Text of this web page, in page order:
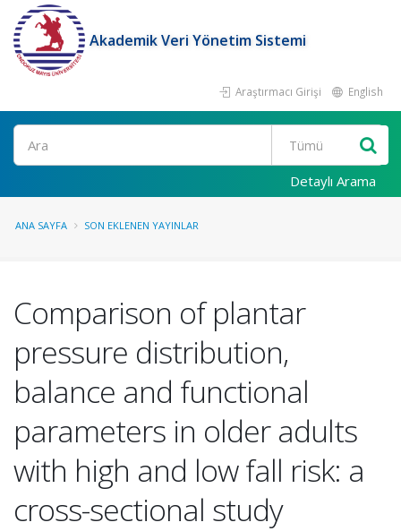
Akademik Veri Yönetim Sistemi
Araştırmacı Girişi English
Ara
Detaylı Arama
ANA SAYFA SON EKLENEN YAYINLAR
Comparison of plantar
pressure distribution,
balance and functional
parameters in older adults
with high and low fall risk: a
cross-sectional study